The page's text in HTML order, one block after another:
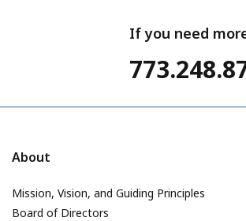
If you need
About
Mission, Vision, and Guiding Principles
Board of Directors